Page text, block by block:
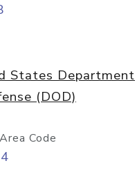
States Department
(DOD)
Code